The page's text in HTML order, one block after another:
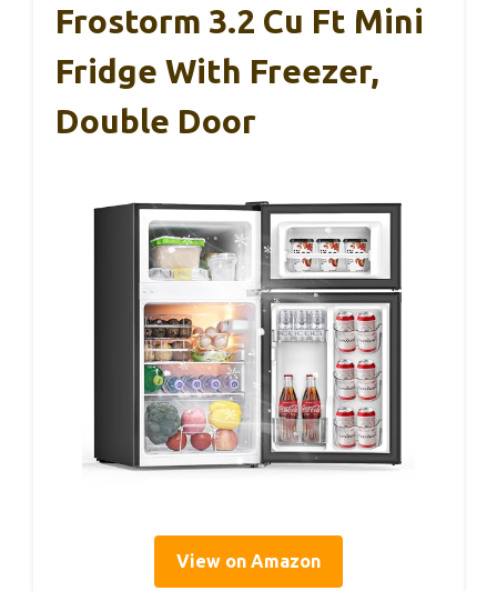
Frostorm 3.2 Cu Ft Mini
Fridge With Freezer,
Double Door
View on Amazon